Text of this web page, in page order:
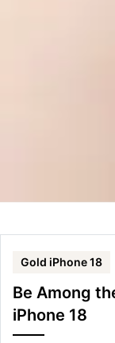
Gold iPhone 18
Be Among
iPhone 18